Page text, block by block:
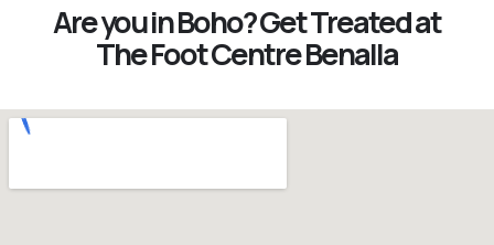
Are you in Boho? Get Treated at
The Foot Centre Benalla